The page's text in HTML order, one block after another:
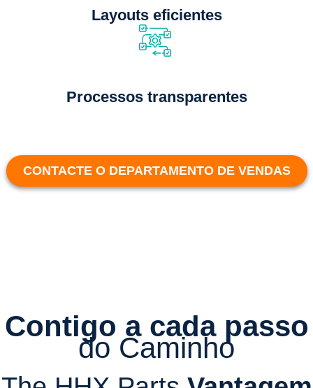
Layouts eficientes
Processos transparentes
CONTACTE O DEPARTAMENTO DE VENDAS
Contigo a cada passo
do Caminho